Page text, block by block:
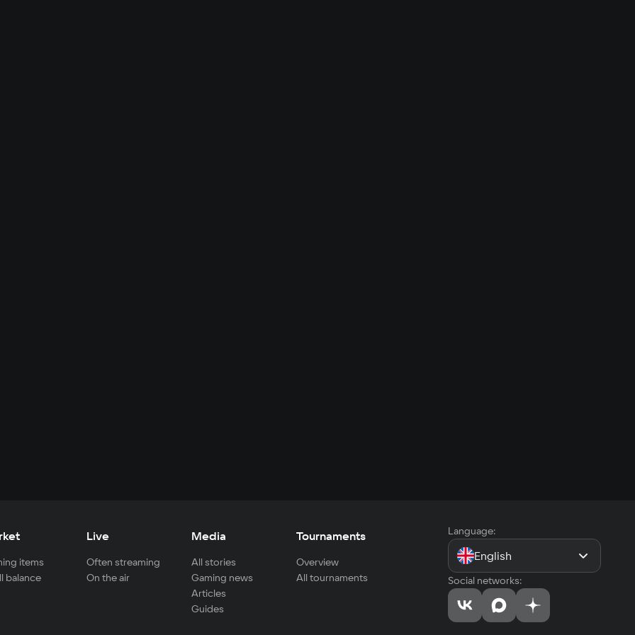
items
balance
Live
Often streaming
On the air
Media
All stories
Gaming news
Articles
Guides
Tournaments
Overview
All tournaments
Language:
English
Social networks: